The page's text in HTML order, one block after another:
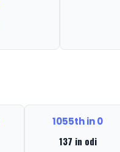
1055th in 0
137 in odi